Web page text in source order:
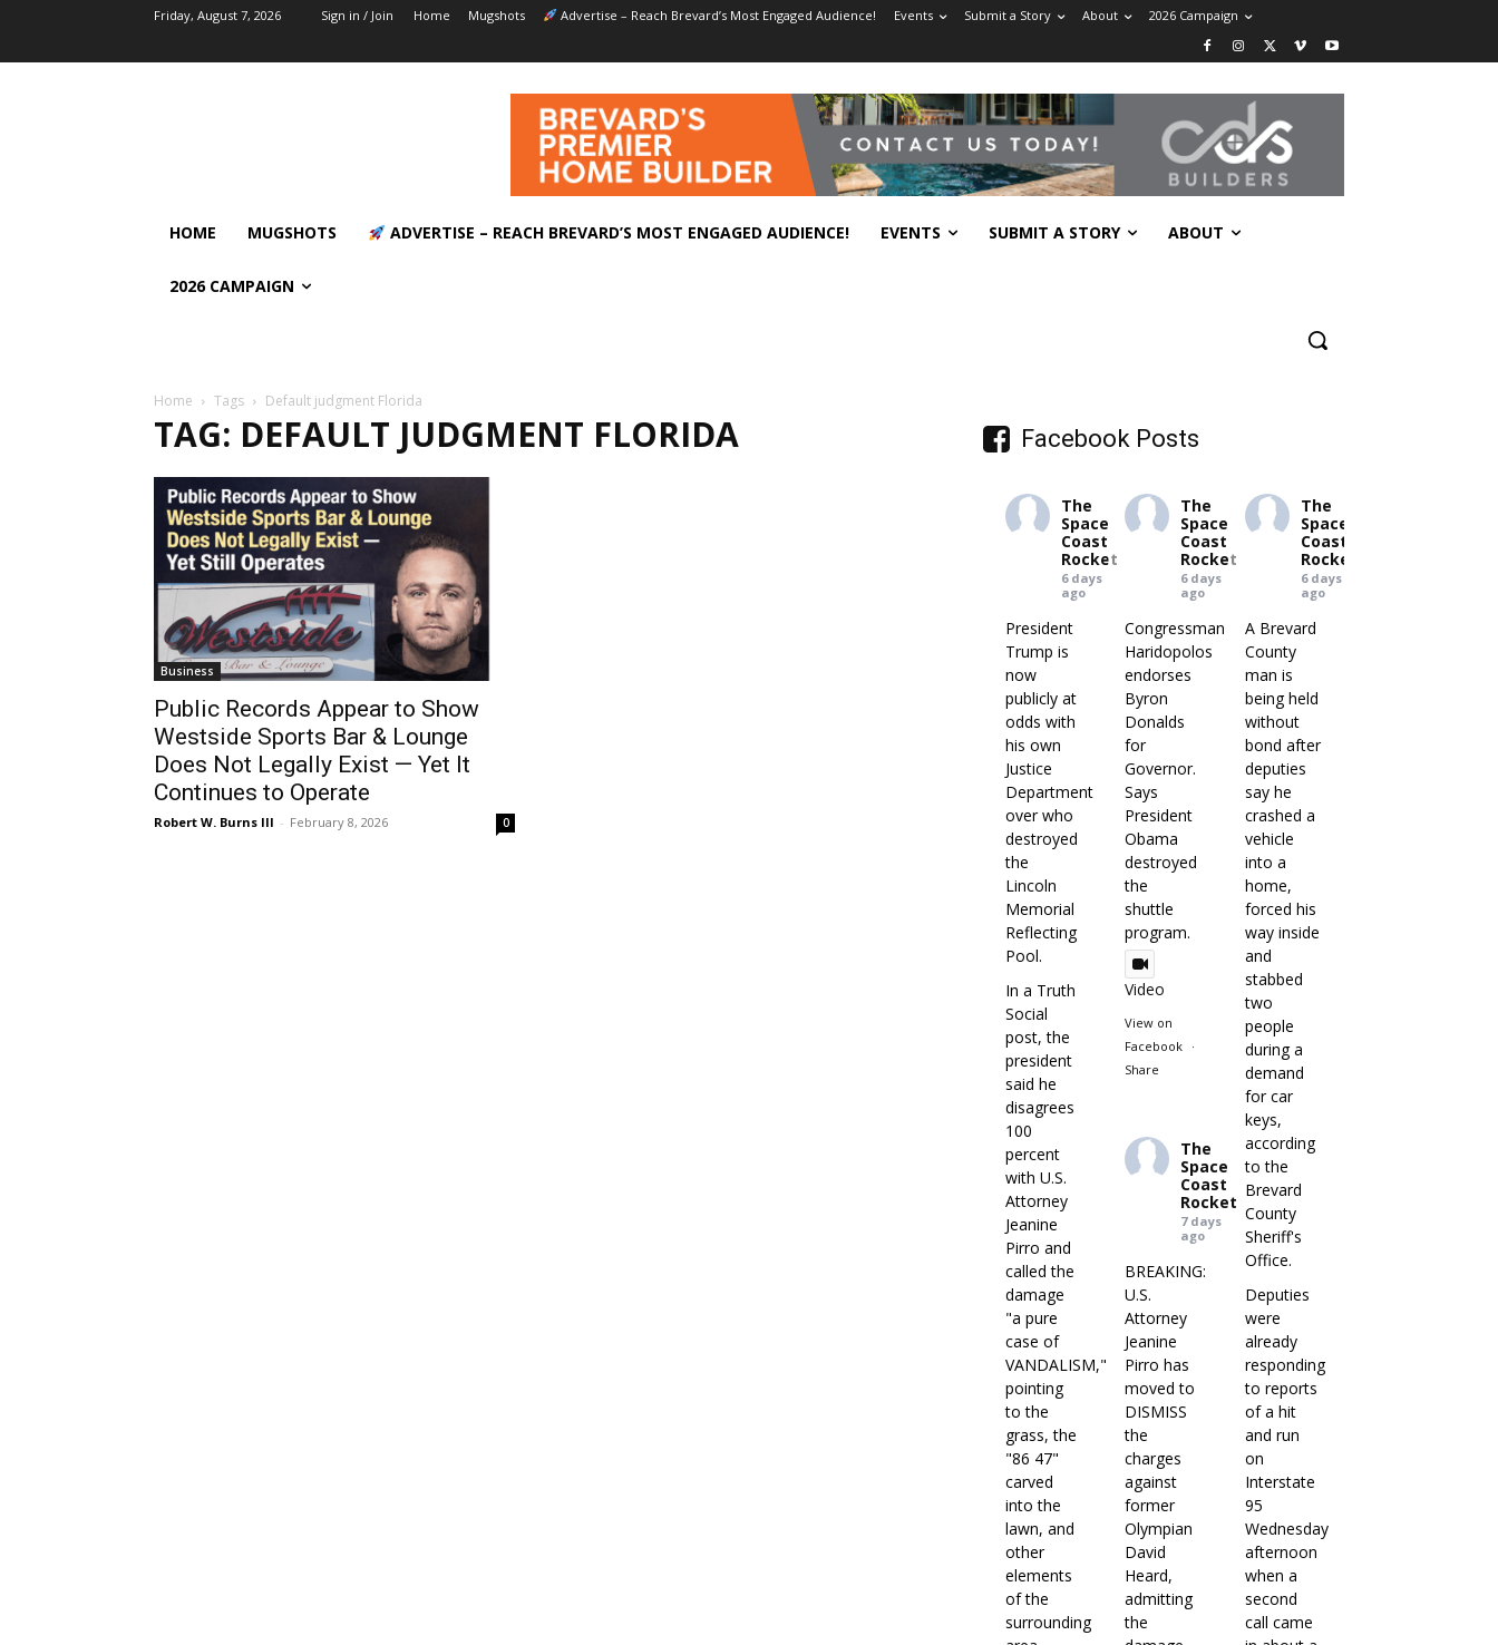
Friday, August 7, 2026 Sign in / Join Home Mugshots Advertise – Reach Brevard’s Most Engaged Audience! Events Submit a Story About 2026 Campaign
HOME MUGSHOTS ADVERTISE – REACH BREVARD’S MOST ENGAGED AUDIENCE! EVENTS SUBMIT A STORY ABOUT
2026 CAMPAIGN
Home Tags Default judgment Florida
TAG: DEFAULT JUDGMENT FLORIDA
Business
Public Records Appear to Show
Westside Sports Bar & Lounge
Does Not Legally Exist — Yet It
Continues to Operate
Robert W. Burns III - February 8, 2026 0
Facebook Posts
The
Space
Coast
Rocket
6 days
ago
President
Trump is
now
publicly at
odds with
his own
Justice
Department
over who
destroyed
the
Lincoln
Memorial
Reflecting
Pool.
In a Truth
Social
post, the
president
said he
disagrees
100
percent
with U.S.
Attorney
Jeanine
Pirro and
called the
damage
"a pure
case of
VANDALISM,"
pointing
to the
grass, the
"86 47"
carved
into the
lawn, and
other
elements
of the
surrounding
The
Space
Coast
Rocket
6 days
ago
Congressman
Haridopolos
endorses
Byron
Donalds
for
Governor.
Says
President
Obama
destroyed
the
shuttle
program.
Video
View on
Facebook
·
Share
The
Space
Coast
Rocket
6 days
ago
A Brevard
County
man is
being held
without
bond after
deputies
say he
crashed a
vehicle
into a
home,
forced his
way inside
and
stabbed
two
people
during a
demand
for car
keys,
according
to the
Brevard
County
Sheriff's
Office.
Deputies
were
already
responding
to reports
of a hit
and run
on
Interstate
95
Wednesday
afternoon
when a
second
call came
The
Space
Coast
Rocket
7 days
ago
BREAKING:
U.S.
Attorney
Jeanine
Pirro has
moved to
DISMISS
the
charges
against
former
Olympian
David
Heard,
admitting
the